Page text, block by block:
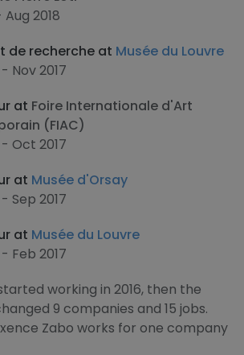
Aug 2018
de recherche at Musée du Louvre
Nov 2017
at Foire Internationale d'Art
(FIAC)
Oct 2017
at Musée d'Orsay
Sep 2017
at Musée du Louvre
Feb 2017
working in 2016, then the
9 companies and 15 jobs.
Zabo works for one company